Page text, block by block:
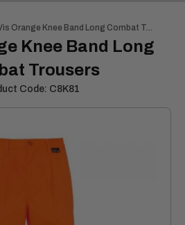
Orange Knee Band Long Combat T...
Knee Band Long
Trousers
Code: C8K81